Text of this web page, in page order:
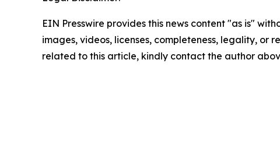
EIN Presswire provides this news content "as is"
images, videos, licenses, completeness, legality,
related to this article, kindly contact the author